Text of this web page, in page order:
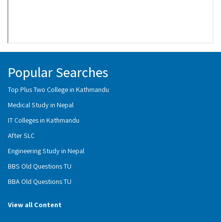
Popular Searches
Top Plus Two College in Kathmandu
Medical Study in Nepal
IT Colleges in Kathmandu
After SLC
Engineering Study in Nepal
BBS Old Questions TU
BBA Old Questions TU
View all Content